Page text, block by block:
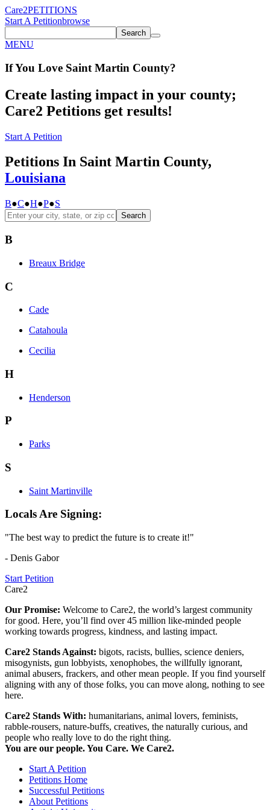
Care2PETITIONS
Start A Petitionbrowse
Search
MENU
If You Love Saint Martin County?
Create lasting impact in your county;
Care2 Petitions get results!
Start A Petition
Petitions In Saint Martin County,
Louisiana
B●C●H●P●S
Search
B
Breaux Bridge
C
Cade
Catahoula
Cecilia
H
Henderson
P
Parks
S
Saint Martinville
Locals Are Signing:
"The best way to predict the future is to create it!"
- Denis Gabor
Start Petition
Care2
Our Promise: Welcome to Care2, the world’s largest community
for good. Here, you’ll find over 45 million like-minded people
working towards progress, kindness, and lasting impact.
Care2 Stands Against: bigots, racists, bullies, science deniers,
misogynists, gun lobbyists, xenophobes, the willfully ignorant,
animal abusers, frackers, and other mean people. If you find yourself
aligning with any of those folks, you can move along, nothing to see
here.
Care2 Stands With: humanitarians, animal lovers, feminists,
rabble-rousers, nature-buffs, creatives, the naturally curious, and
people who really love to do the right thing.
You are our people. You Care. We Care2.
Start A Petition
Petitions Home
Successful Petitions
About Petitions